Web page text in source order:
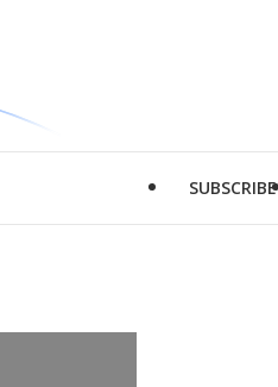
SUBSCRIBE